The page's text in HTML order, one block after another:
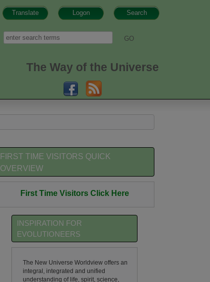
Search
Logon
Translate
Search
The Way of the Universe
FIRST TIME VISITORS QUICK
OVERVIEW
First Time Visitors Click Here
INSPIRATION FOR
EVOLUTIONEERS
The New Universe Worldview offers an
integral, integrated and unified
understanding of life, spirit, science,